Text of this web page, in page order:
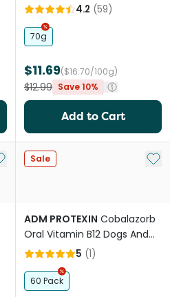
4.2 (59)
70g
$11.69($16.70/100g)
$12.99 Save 10%
Add to Cart
to My List
Sale Add
ADM PROTEXIN Cobalazorb
Oral Vitamin B12 Dogs And
Cats
5 (1)
60 Pack